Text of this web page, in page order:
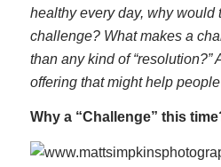
healthy every day, why would
challenge? What makes a
than any kind of “resolution?”
offering that might help
Why a “Challenge” this